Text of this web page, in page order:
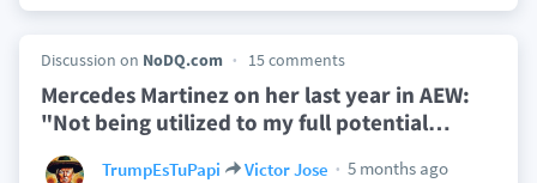
Discussion on NoDQ.com 15 comments
Mercedes Martinez on her last year in AEW:
"Not being utilized to my full potential…
TrumpEsTuPapi Victor Jose
5 months ago